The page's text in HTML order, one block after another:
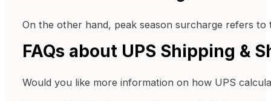
On the other hand, peak season surcharge refers
FAQs about UPS Shipping &
Would you like more information on how UPS